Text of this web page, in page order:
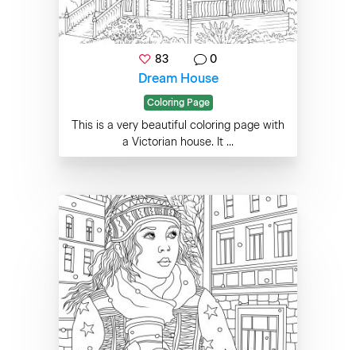
83 0
Dream House
Coloring Page
This is a very beautiful coloring page with
a Victorian house. It ...